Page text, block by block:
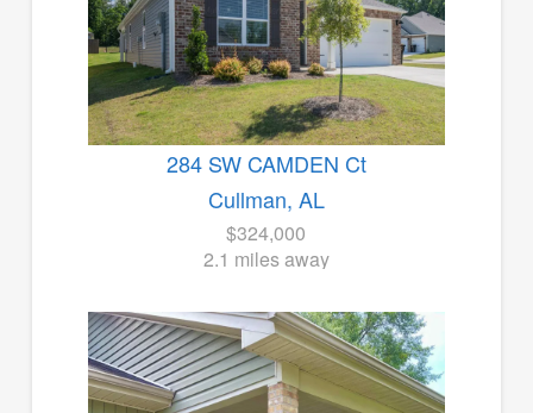
284 SW CAMDEN Ct
Cullman, AL
$324,000
2.1 miles away